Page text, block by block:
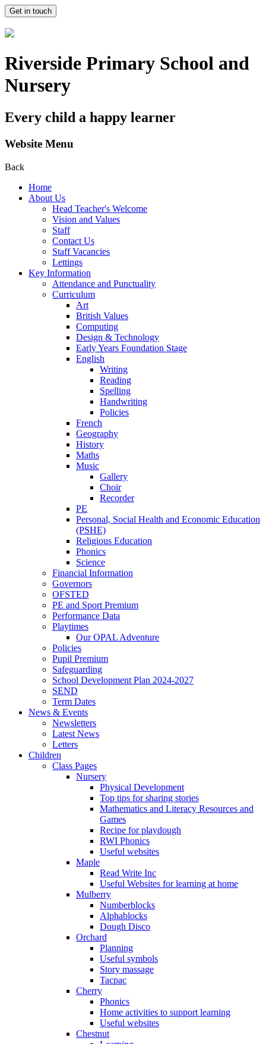
Get in touch
Riverside Primary School and
Nursery
Every child a happy learner
Website Menu
Back
Home
About Us
Head Teacher's Welcome
Vision and Values
Staff
Contact Us
Staff Vacancies
Lettings
Key Information
Attendance and Punctuality
Curriculum
Art
British Values
Computing
Design & Technology
Early Years Foundation Stage
English
Writing
Reading
Spelling
Handwriting
Policies
French
Geography
History
Maths
Music
Gallery
Choir
Recorder
PE
Personal, Social Health and Economic Education
(PSHE)
Religious Education
Phonics
Science
Financial Information
Governors
OFSTED
PE and Sport Premium
Performance Data
Playtimes
Our OPAL Adventure
Policies
Pupil Premium
Safeguarding
School Development Plan 2024-2027
SEND
Term Dates
News & Events
Newsletters
Latest News
Letters
Children
Class Pages
Nursery
Physical Development
Top tips for sharing stories
Mathematics and Literacy Resources and
Games
Recipe for playdough
RWI Phonics
Useful websites
Maple
Read Write Inc
Useful Websites for learning at home
Mulberry
Numberblocks
Alphablocks
Dough Disco
Orchard
Planning
Useful symbols
Story massage
Tacpac
Cherry
Phonics
Home activities to support learning
Useful websites
Chestnut